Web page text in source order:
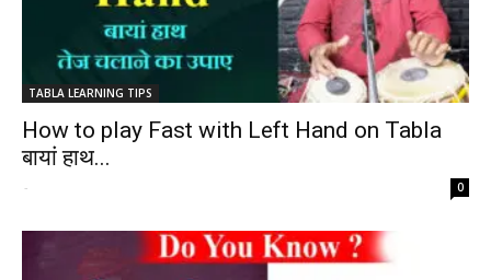
TABLA LEARNING TIPS
How to play Fast with Left Hand on Tabla
बायां हाथ...
- 0